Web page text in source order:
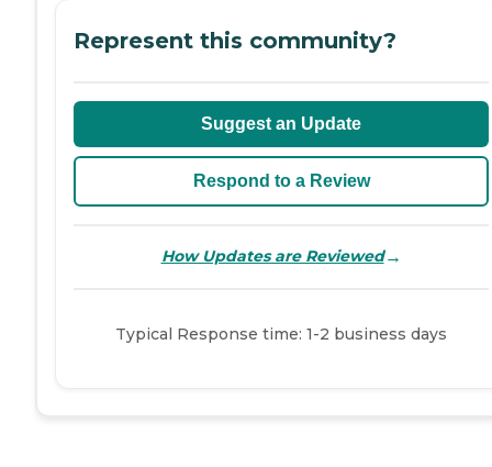
Represent this community?
Suggest an Update
Respond to a Review
How Updates are Reviewed→
Typical Response time: 1-2 business days